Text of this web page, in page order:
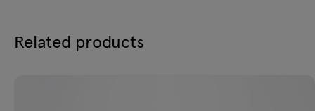
Related products